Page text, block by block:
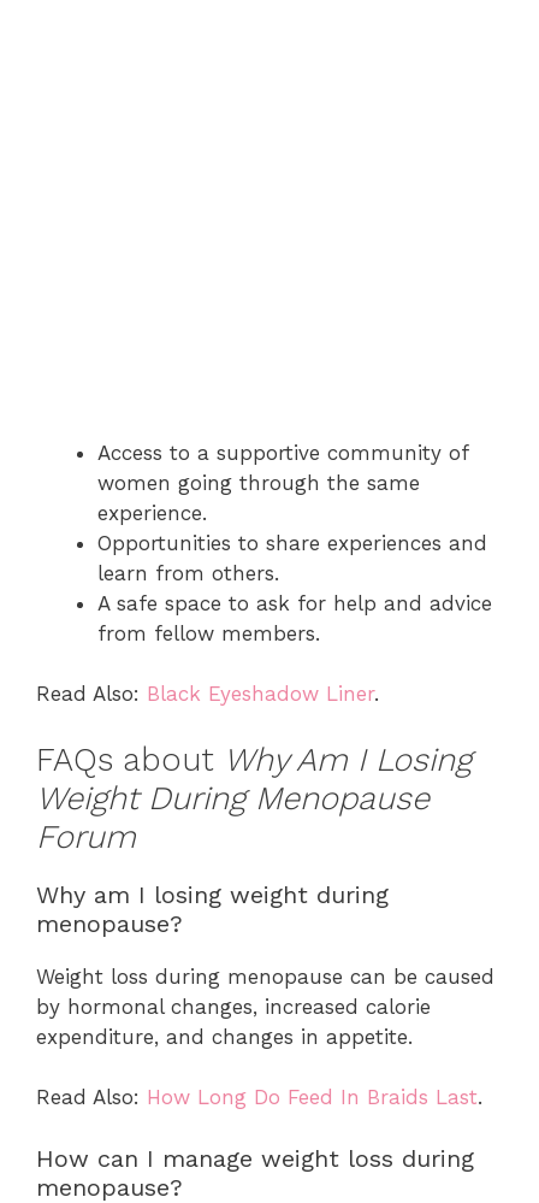
Access to a supportive community of
women going through the same
experience.
Opportunities to share experiences and
learn from others.
A safe space to ask for help and advice
from fellow members.
Read Also: Black Eyeshadow Liner.
FAQs about Why Am I Losing
Weight During Menopause
Forum
Why am I losing weight during
menopause?
Weight loss during menopause can be caused
by hormonal changes, increased calorie
expenditure, and changes in appetite.
Read Also: How Long Do Feed In Braids Last.
How can I manage weight loss during
menopause?